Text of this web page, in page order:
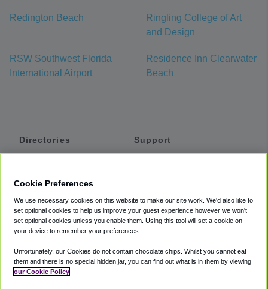
Redington Beach
Ringling College of Art
and Design
RSW Southwest Florida
International Airport
Residence Inn Clearwater
Beach
Directories
Private Cars
Coupons
Support
Accessibility
Terms
Cookie Policy
Cookie Preferences
We use necessary cookies on this website to make our site work. We'd also like to
set optional cookies to help us improve your guest experience however we won't
set optional cookies unless you enable them. Using this tool will set a cookie on
your device to remember your preferences.
Unfortunately, our Cookies do not contain chocolate chips. Whilst you cannot eat
them and there is no special hidden jar, you can find out what is in them by viewing
our Cookie Policy